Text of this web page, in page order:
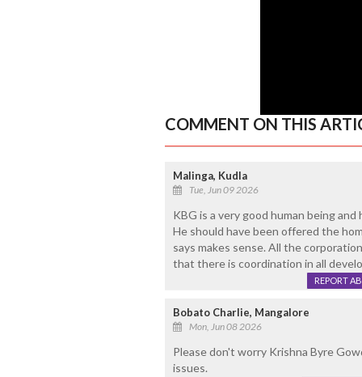
COMMENT ON THIS
Malinga, Kudla
Tue, Jun 09 2026
KBG is a very good human being
He should have been offered the
says makes sense. All the
that there is coordination in all
REPORT
Bobato Charlie, Mangalore
Mon, Jun 08 2026
Please don't worry Krishna Byre
issues.